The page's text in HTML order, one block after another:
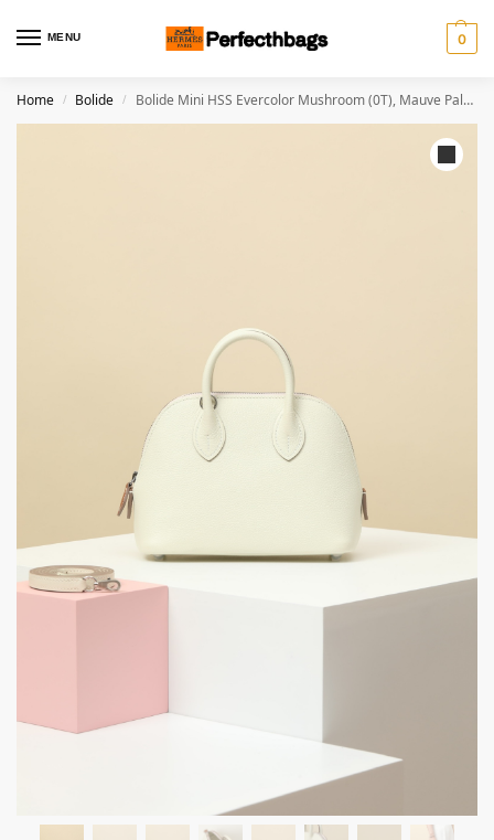
MENU 0
Home / Bolide / Bolide Mini HSS Evercolor Mushroom (0T), Mauve Pale(09) And Gold(37) Palladium Hardware